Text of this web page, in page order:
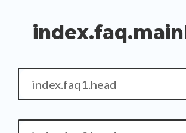
index.faq1.head